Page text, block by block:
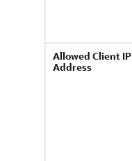
Allowed Client IP
Address